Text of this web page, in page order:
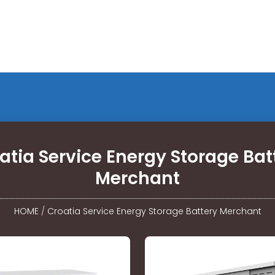
Service Energy Storage
Merchant
HOME/ Croatia Service Energy Storage Battery Merchant